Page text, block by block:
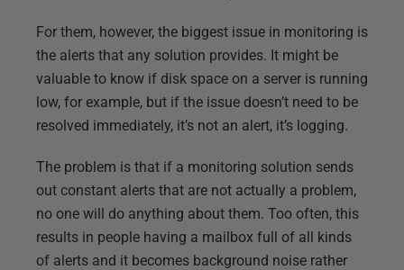
For them, however, the biggest issue in monitoring is
the alerts that any solution provides. It might be
valuable to know if disk space on a server is running
low, for example, but if the issue doesn’t need to be
resolved immediately, it’s not an alert, it’s logging.
The problem is that if a monitoring solution sends
out constant alerts that are not actually a problem,
no one will do anything about them. Too often, this
results in people having a mailbox full of all kinds
of alerts and it becomes background noise rather